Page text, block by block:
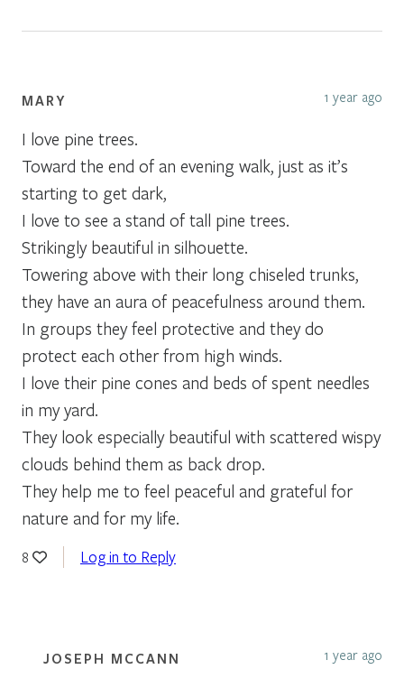
MARY 1 year ago
I love pine trees.
Toward the end of an evening walk, just as it’s
starting to get dark,
I love to see a stand of tall pine trees.
Strikingly beautiful in silhouette.
Towering above with their long chiseled trunks,
they have an aura of peacefulness around them.
In groups they feel protective and they do
protect each other from high winds.
I love their pine cones and beds of spent needles
in my yard.
They look especially beautiful with scattered wispy
clouds behind them as back drop.
They help me to feel peaceful and grateful for
nature and for my life.
8 Log in to Reply
JOSEPH MCCANN 1 year ago